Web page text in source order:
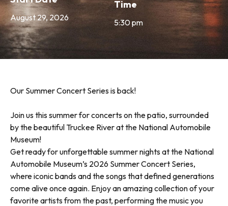
August 29, 2026
Time
5:30 pm
Our Summer Concert Series is back!
Join us this summer for concerts on the patio, surrounded
by the beautiful Truckee River at the National Automobile
Museum!
Get ready for unforgettable summer nights at the National
Automobile Museum’s 2026 Summer Concert Series,
where iconic bands and the songs that defined generations
come alive once again. Enjoy an amazing collection of your
favorite artists from the past, performing the music you